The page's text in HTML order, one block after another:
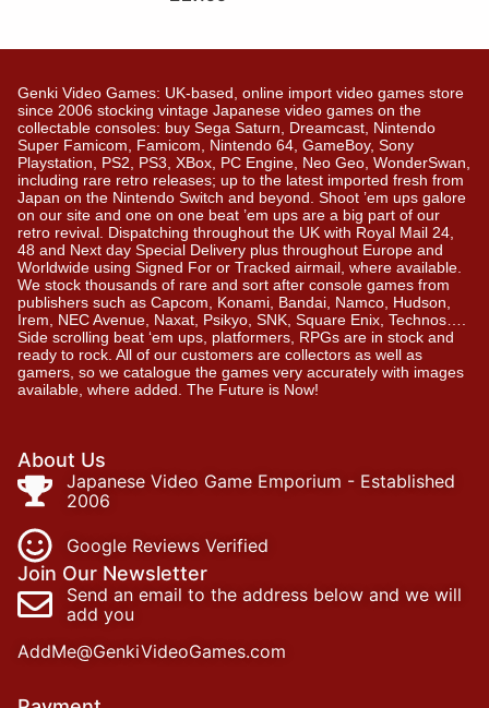
Genki Video Games: UK-based, online import video games store
since 2006 stocking vintage Japanese video games on the
collectable consoles: buy Sega Saturn, Dreamcast, Nintendo
Super Famicom, Famicom, Nintendo 64, GameBoy, Sony
Playstation, PS2, PS3, XBox, PC Engine, Neo Geo, WonderSwan,
including rare retro releases; up to the latest imported fresh from
Japan on the Nintendo Switch and beyond. Shoot ’em ups galore
on our site and one on one beat ’em ups are a big part of our
retro revival. Dispatching throughout the UK with Royal Mail 24,
48 and Next day Special Delivery plus throughout Europe and
Worldwide using Signed For or Tracked airmail, where available.
We stock thousands of rare and sort after console games from
publishers such as Capcom, Konami, Bandai, Namco, Hudson,
Irem, NEC Avenue, Naxat, Psikyo, SNK, Square Enix, Technos….
Side scrolling beat ‘em ups, platformers, RPGs are in stock and
ready to rock. All of our customers are collectors as well as
gamers, so we catalogue the games very accurately with images
available, where added. The Future is Now!
About Us
Japanese Video Game Emporium - Established
2006
Google Reviews Verified
Join Our Newsletter
Send an email to the address below and we will
add you
AddMe@GenkiVideoGames.com